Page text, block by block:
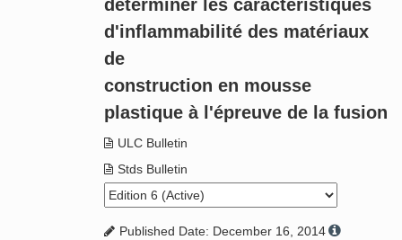
déterminer les caractéristiques
d'inflammabilité des matériaux
de
construction en mousse
plastique à l'épreuve de la fusion
ULC Bulletin
Stds Bulletin
Published Date: December 16, 2014